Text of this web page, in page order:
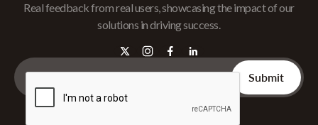
Real feedback from real users, showcasing the impact of our
solutions in driving success.